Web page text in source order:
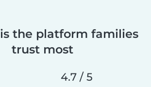
the platform families
trust most
4.7 / 5